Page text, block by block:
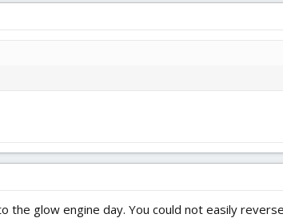
glow engine day. You could not easily